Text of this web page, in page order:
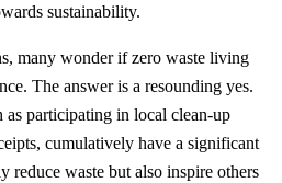
sustainability.
many wonder if zero waste living
The answer is a resounding yes.
participating in local clean-up
cumulatively have a significant
reduce waste but also inspire others